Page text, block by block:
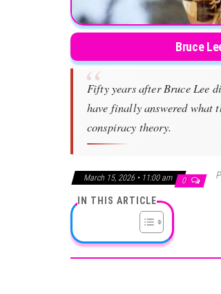
Bruce
Fifty years after Bruce Lee
have finally answered what
conspiracy theory.
March 15, 2026 • 11:00 am 0
IN THIS ARTICLE